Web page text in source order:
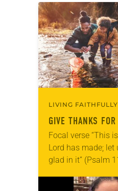
LIVING FAITHFULLY
GIVE THANKS
Focal verse “This
Lord has made; let
glad in it” (Psalm
photographs…